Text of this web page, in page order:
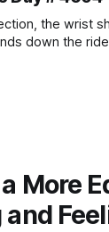
the wrist
down the
More